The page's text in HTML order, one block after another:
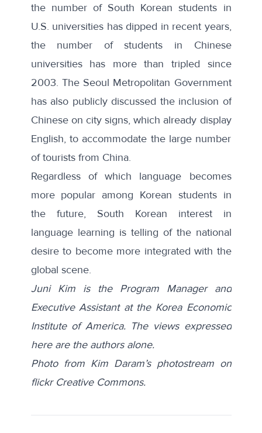
the number of South Korean students in
U.S. universities has dipped in recent years,
the number of students in Chinese
universities has more than tripled since
2003. The Seoul Metropolitan Government
has also publicly discussed the inclusion of
Chineseon city signs, which already display
English, to accommodate the large number
of tourists from China.
Regardless of which language becomes
more popular among Korean students in
the future, South Korean interest in
language learning is telling of the national
desire to become more integrated with the
global scene.
Juni Kim is the Program Manager and
Executive Assistant at the Korea Economic
Institute of America. The views expressed
here are the authors alone.
Photo from Kim Daram’s photostream on
flickr Creative Commons.